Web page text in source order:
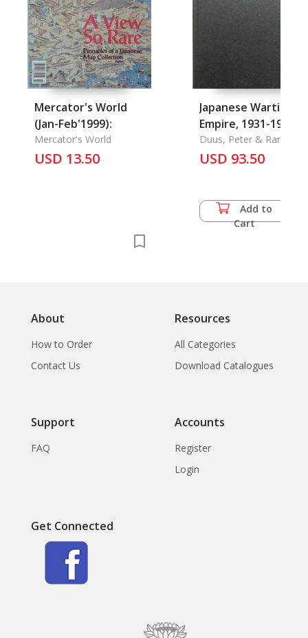
Mercator's World
(Jan-Feb'1999):
Mercator's World
USD 13.50
Japanese Wartime
Empire, 1931-1945,
The
Duus, Peter & Ramon
Myers & Mark R. Peattie
USD 93.50
Add to
Cart
About
How to Order
Contact Us
Resources
All Categories
Download Catalogues
Support
FAQ
Accounts
Register
Login
Get Connected